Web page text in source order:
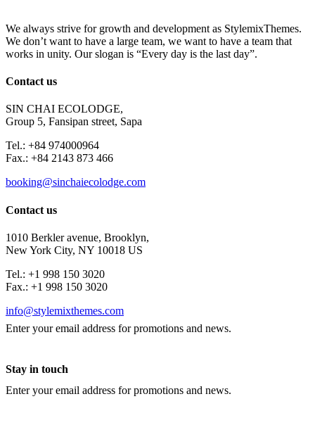
We always strive for growth and development as StylemixThemes.
We don’t want to have a large team, we want to have a team that
works in unity. Our slogan is “Every day is the last day”.
Contact us
SIN CHAI ECOLODGE,
Group 5, Fansipan street, Sapa
Tel.: +84 974000964
Fax.: +84 2143 873 466
booking@sinchaiecolodge.com
Contact us
1010 Berkler avenue, Brooklyn,
New York City, NY 10018 US
Tel.: +1 998 150 3020
Fax.: +1 998 150 3020
info@stylemixthemes.com
Enter your email address for promotions and news.
Stay in touch
Enter your email address for promotions and news.